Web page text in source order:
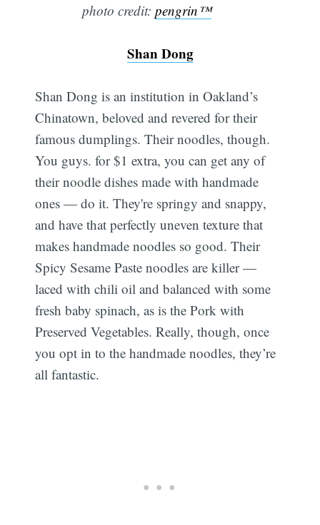
photo credit: pengrin™
Shan Dong
Shan Dong is an institution in Oakland’s
Chinatown, beloved and revered for their
famous dumplings. Their noodles, though.
You guys. for $1 extra, you can get any of
their noodle dishes made with handmade
ones — do it. They're springy and snappy,
and have that perfectly uneven texture that
makes handmade noodles so good. Their
Spicy Sesame Paste noodles are killer —
laced with chili oil and balanced with some
fresh baby spinach, as is the Pork with
Preserved Vegetables. Really, though, once
you opt in to the handmade noodles, they’re
all fantastic.